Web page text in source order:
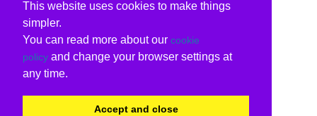
This website uses cookies to make things
simpler.
You can read more about our cookie
policy and change your browser settings at
any time.
Accept and close